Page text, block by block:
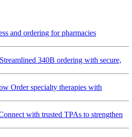
and ordering for pharmacies
Streamlined 340B ordering with secure,
Order specialty therapies with
with trusted TPAs to strengthen